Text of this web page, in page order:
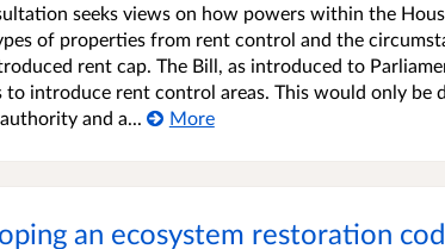
seeks views on how powers within the
of properties from rent control and the
rent cap. The Bill, as introduced to
introduce rent control areas. This would only be
and a...
More
an ecosystem restoration